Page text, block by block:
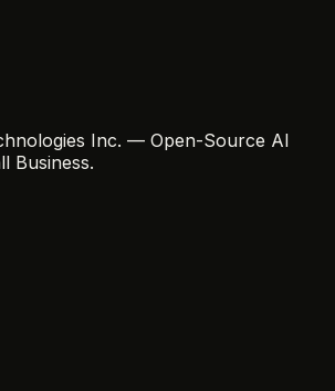
Inc. — Open-Source AI
Business.